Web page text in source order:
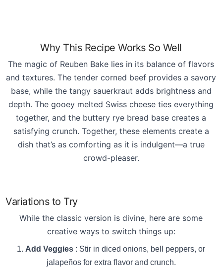
Why This Recipe Works So Well
The magic of Reuben Bake lies in its balance of flavors
and textures. The tender corned beef provides a savory
base, while the tangy sauerkraut adds brightness and
depth. The gooey melted Swiss cheese ties everything
together, and the buttery rye bread base creates a
satisfying crunch. Together, these elements create a
dish that’s as comforting as it is indulgent—a true
crowd-pleaser.
Variations to Try
While the classic version is divine, here are some
creative ways to switch things up:
Add Veggies : Stir in diced onions, bell peppers, or
jalapeños for extra flavor and crunch.